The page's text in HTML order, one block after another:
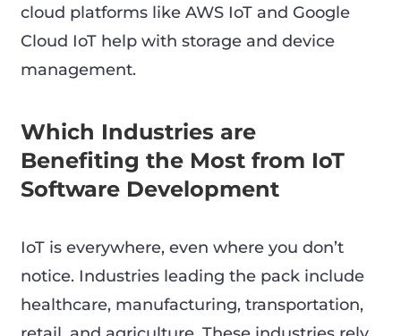
cloud platforms like AWS IoT and Google
Cloud IoT help with storage and device
management.
Which Industries are
Benefiting the Most from IoT
Software Development
IoT is everywhere, even where you don’t
notice. Industries leading the pack include
healthcare, manufacturing, transportation,